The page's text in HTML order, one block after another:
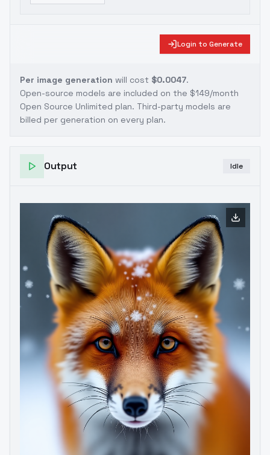
Login to Generate
Per image generation will cost $0.0047.
Open-source models are included on the $149/month
Open Source Unlimited plan. Third-party models are
billed per generation on every plan.
Output Idle